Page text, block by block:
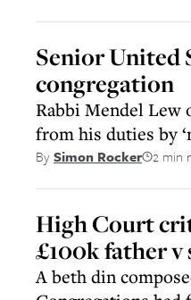
Senior United
congregation
Rabbi Mendel Lew
from his duties by
BySimon Rocker 2 min
High Court
£100k father v
A beth din